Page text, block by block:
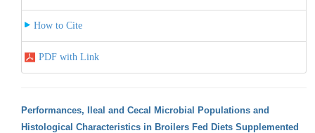
How to Cite
PDF with Link
Performances, Ileal and Cecal Microbial Populations and
Histological Characteristics in Broilers Fed Diets Supplemented